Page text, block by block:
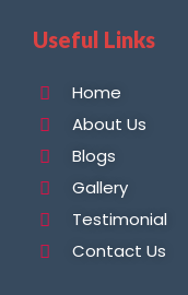
Useful Links
Home
About Us
Blogs
Gallery
Testimonial
Contact Us